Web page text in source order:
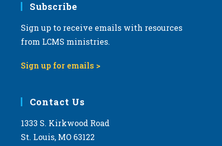
Subscribe
Sign up to receive emails with resources
from LCMS ministries.
Sign up for emails >
Contact Us
1333 S. Kirkwood Road
St. Louis, MO 63122